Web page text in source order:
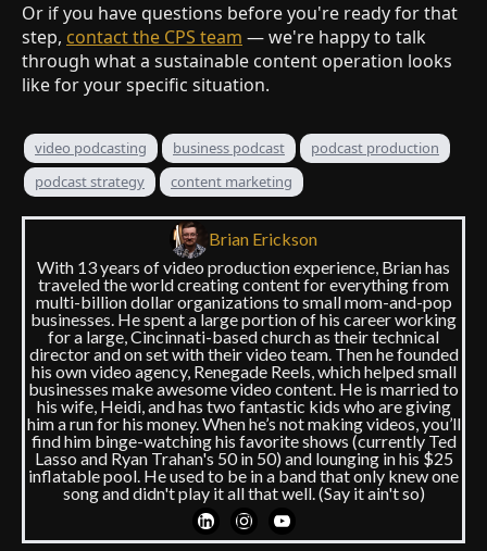
Or if you have questions before you're ready for that
step, contact the CPS team — we're happy to talk
through what a sustainable content operation looks
like for your specific situation.
video podcasting business podcast
podcast production
podcast strategy
content marketing
Brian Erickson
With 13 years of video production experience, Brian has
traveled the world creating content for everything from
multi-billion dollar organizations to small mom-and-pop
businesses. He spent a large portion of his career working
for a large, Cincinnati-based church as their technical
director and on set with their video team. Then he founded
his own video agency, Renegade Reels, which helped small
businesses make awesome video content. He is married to
his wife, Heidi, and has two fantastic kids who are giving
him a run for his money. When he’s not making videos, you’ll
find him binge-watching his favorite shows (currently Ted
Lasso and Ryan Trahan's 50 in 50) and lounging in his $25
inflatable pool. He used to be in a band that only knew one
song and didn't play it all that well. (Say it ain't so)